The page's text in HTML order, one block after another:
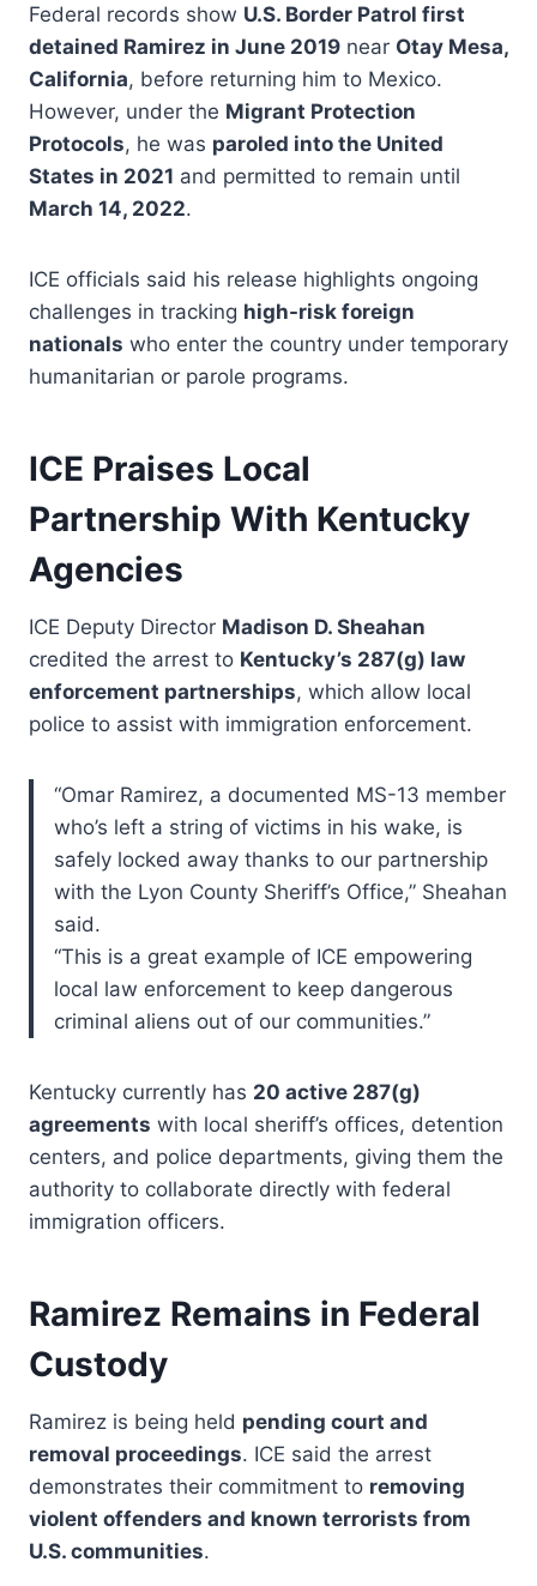
Federal records show U.S. Border Patrol first
detained Ramirez in June 2019 near Otay Mesa,
California, before returning him to Mexico.
However, under the Migrant Protection
Protocols, he was paroled into the United
States in 2021 and permitted to remain until
March 14, 2022.
ICE officials said his release highlights ongoing
challenges in tracking high-risk foreign
nationals who enter the country under temporary
humanitarian or parole programs.
ICE Praises Local
Partnership With Kentucky
Agencies
ICE Deputy Director Madison D. Sheahan
credited the arrest to Kentucky’s 287(g) law
enforcement partnerships, which allow local
police to assist with immigration enforcement.
“Omar Ramirez, a documented MS-13 member
who’s left a string of victims in his wake, is
safely locked away thanks to our partnership
with the Lyon County Sheriff’s Office,” Sheahan
said.
“This is a great example of ICE empowering
local law enforcement to keep dangerous
criminal aliens out of our communities.”
Kentucky currently has 20 active 287(g)
agreements with local sheriff’s offices, detention
centers, and police departments, giving them the
authority to collaborate directly with federal
immigration officers.
Ramirez Remains in Federal
Custody
Ramirez is being held pending court and
removal proceedings. ICE said the arrest
demonstrates their commitment to removing
violent offenders and known terrorists from
U.S. communities.